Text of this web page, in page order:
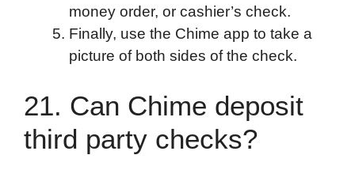
money order, or cashier’s check.
Finally, use the Chime app to take a
picture of both sides of the check.
21. Can Chime deposit
third party checks?